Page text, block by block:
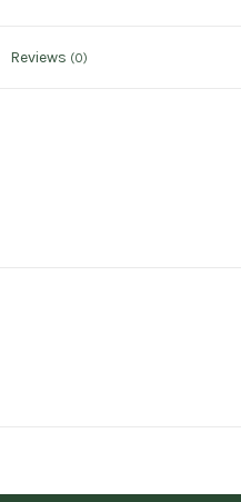
Reviews (0)